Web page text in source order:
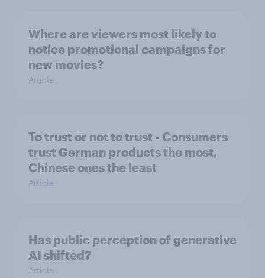
Where are viewers most likely to
notice promotional campaigns for
new movies?
Article
To trust or not to trust - Consumers
trust German products the most,
Chinese ones the least
Article
Has public perception of generative
AI shifted?
Article